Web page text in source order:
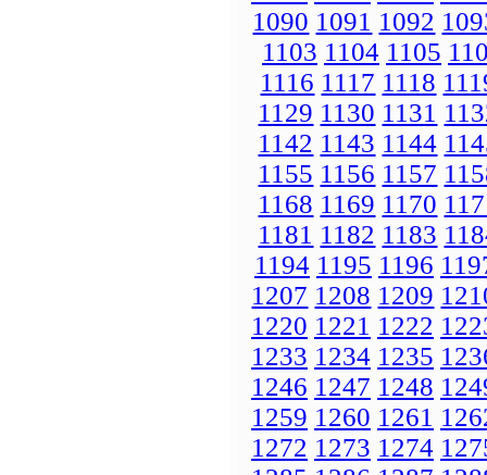
1090 1091 1092
1103 1104 1105
1116 1117 1118
1129 1130 1131
1142 1143 1144
1155 1156 1157
1168 1169 1170
1181 1182 1183
1194 1195 1196
1207 1208 1209
1220 1221 1222
1233 1234 1235
1246 1247 1248
1259 1260 1261
1272 1273 1274